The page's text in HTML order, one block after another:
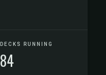
DECKS RUNNING
84